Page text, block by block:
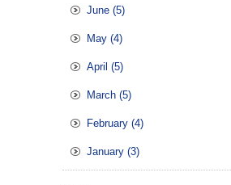
June (5)
May (4)
April (5)
March (5)
February (4)
January (3)